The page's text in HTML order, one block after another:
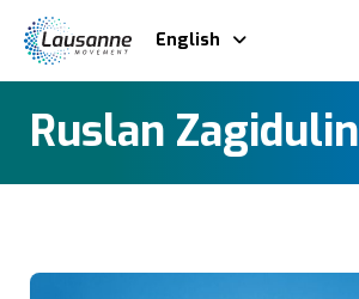
English
Ruslan Zagidulin